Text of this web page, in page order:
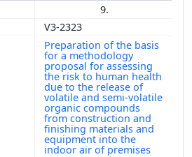
9.
V3-2323
Preparation of the basis
for a methodology
proposal for assessing
the risk to human health
due to the release of
volatile and semi-volatile
organic compounds
from construction and
finishing materials and
equipment into the
indoor air of premises